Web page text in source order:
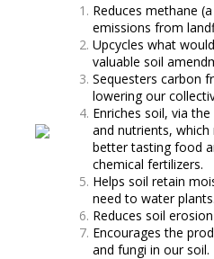
Reduces methane
emissions from
Upcycles what
valuable soil
Sequesters carbon
lowering our
Enriches soil, via
and nutrients,
better tasting food
chemical fertilizers.
Helps soil retain
need to water plants.
Reduces soil
Encourages the
and fungi in our soil.